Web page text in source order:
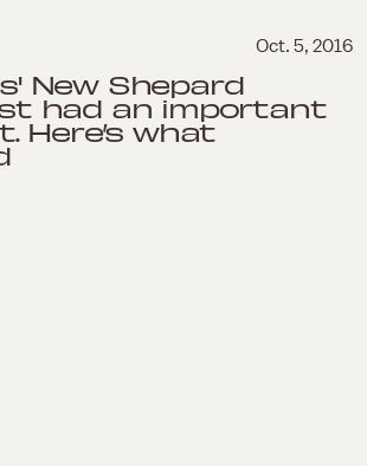
Oct. 5, 2016
New Shepard
had an important
Here’s what